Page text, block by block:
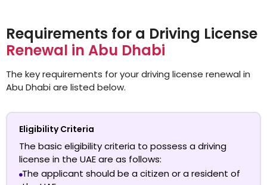
Requirements for a Driving License
Renewal in Abu Dhabi
The key requirements for your driving license renewal in
Abu Dhabi are listed below.
Eligibility Criteria
The basic eligibility criteria to possess a driving
license in the UAE are as follows:
The applicant should be a citizen or a resident of